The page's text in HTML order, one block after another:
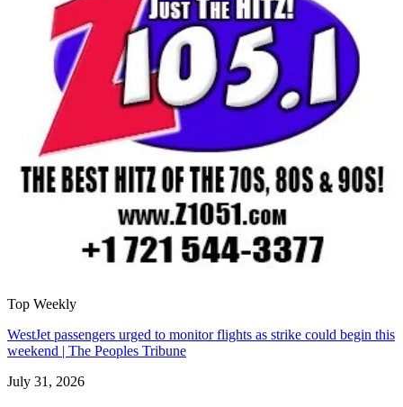
Top Weekly
WestJet passengers urged to monitor flights as strike could begin this
weekend | The Peoples Tribune
July 31, 2026